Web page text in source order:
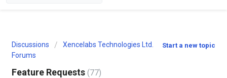
Start a new topic
Discussions
Xencelabs Technologies Ltd.
Forums
Feature Requests 77